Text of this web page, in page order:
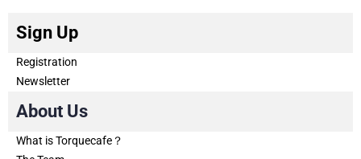
Sign Up
Registration
Newsletter
About Us
What is Torquecafe？